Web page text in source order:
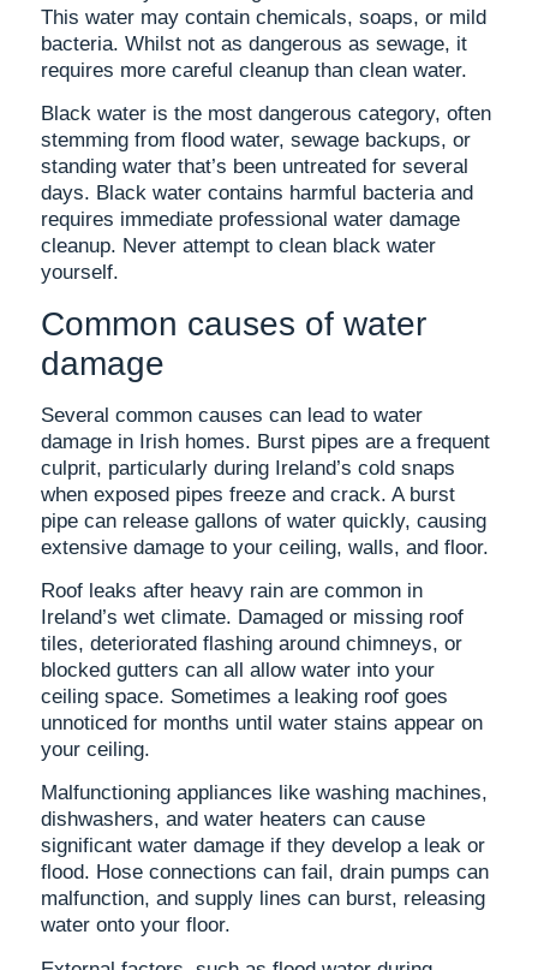
This water may contain chemicals, soaps, or mild
bacteria. Whilst not as dangerous as sewage, it
requires more careful cleanup than clean water.
Black water is the most dangerous category, often
stemming from flood water, sewage backups, or
standing water that’s been untreated for several
days. Black water contains harmful bacteria and
requires immediate professional water damage
cleanup. Never attempt to clean black water
yourself.
Common causes of water
damage
Several common causes can lead to water
damage in Irish homes. Burst pipes are a frequent
culprit, particularly during Ireland’s cold snaps
when exposed pipes freeze and crack. A burst
pipe can release gallons of water quickly, causing
extensive damage to your ceiling, walls, and floor.
Roof leaks after heavy rain are common in
Ireland’s wet climate. Damaged or missing roof
tiles, deteriorated flashing around chimneys, or
blocked gutters can all allow water into your
ceiling space. Sometimes a leaking roof goes
unnoticed for months until water stains appear on
your ceiling.
Malfunctioning appliances like washing machines,
dishwashers, and water heaters can cause
significant water damage if they develop a leak or
flood. Hose connections can fail, drain pumps can
malfunction, and supply lines can burst, releasing
water onto your floor.